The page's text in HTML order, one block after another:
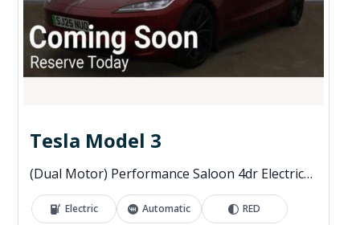
Tesla Model 3
(Dual Motor) Performance Saloon 4dr Electric Auto 4WDE (460 ps)
Electric Automatic RED